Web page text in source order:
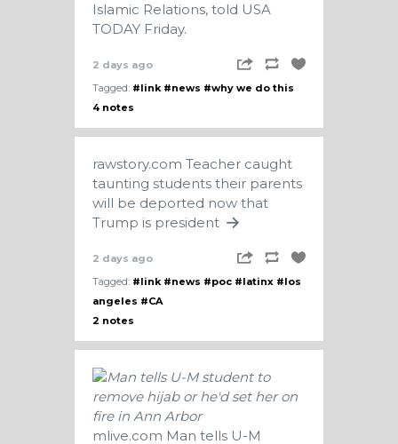
Islamic Relations, told USA
TODAY Friday.
2 days ago
Tagged: #link #news #why we do this
4 notes
rawstory.com Teacher caught
taunting students their parents
will be deported now that
Trump is president
2 days ago
Tagged: #link #news #poc #latinx #los
angeles #CA
2 notes
mlive.com Man tells U-M